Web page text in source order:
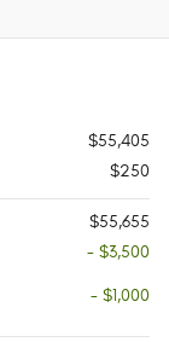
$55,405
$250
$55,655
- $3,500
- $1,000